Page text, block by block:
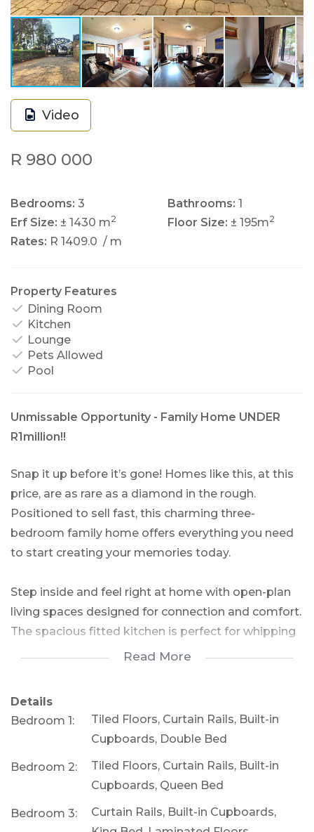
Video
R 980 000
Bedrooms: 3 Bathrooms: 1
Erf Size: ± 1430 m2 Floor Size: ± 195m2
Rates: R 1409.0 / m
Property Features
Dining Room
Kitchen
Lounge
Pets Allowed
Pool
Unmissable Opportunity - Family Home UNDER
R1million!!
Snap it up before it’s gone! Homes like this, at this
price, are as rare as a diamond in the rough.
Positioned to sell fast, this charming three-
bedroom family home offers everything you need
to start creating your memories today.
Step inside and feel right at home with open-plan
living spaces designed for connection and comfort.
The spacious fitted kitchen is perfect for whipping
up family feasts, while the cozy lounge with a
home office is perfect for productivity or study
The outdoor space is where the real potential
shines! A large swimming pool awaits your touch –
a quick refurbishment will transform it into a
summer paradise for the whole family to enjoy
Read More
Details
Bedroom 1:
Tiled Floors, Curtain Rails, Built-in
Cupboards, Double Bed
Bedroom 2:
Tiled Floors, Curtain Rails, Built-in
Cupboards, Queen Bed
Bedroom 3:
Curtain Rails, Built-in Cupboards,